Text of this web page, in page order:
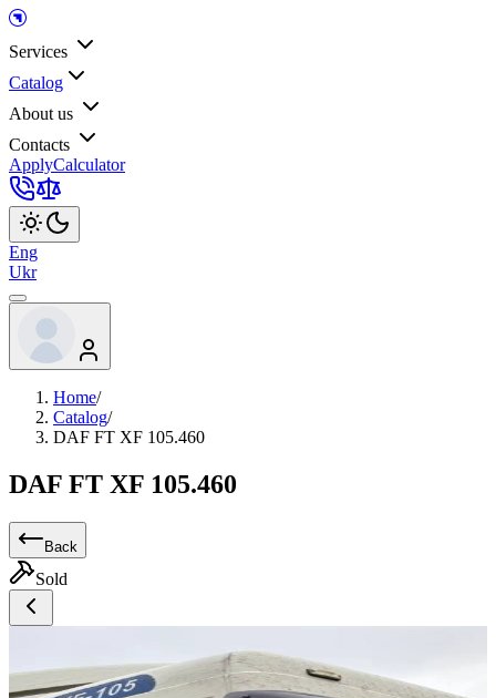
Services
Catalog
About us
Contacts
ApplyCalculator
Eng
Ukr
Home/
Catalog/
DAF FT XF 105.460
DAF FT XF 105.460
Back
Sold